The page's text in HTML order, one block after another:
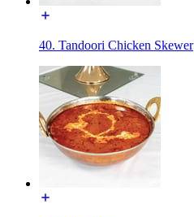
40. Tandoori Chicken Skewer